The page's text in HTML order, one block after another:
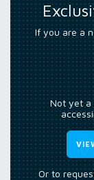
If you are a
Not yet a
Or to